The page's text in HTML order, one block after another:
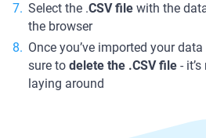
Select the .CSV file with the
the browser
Once you’ve imported your
sure to delete the .CSV file -
laying around